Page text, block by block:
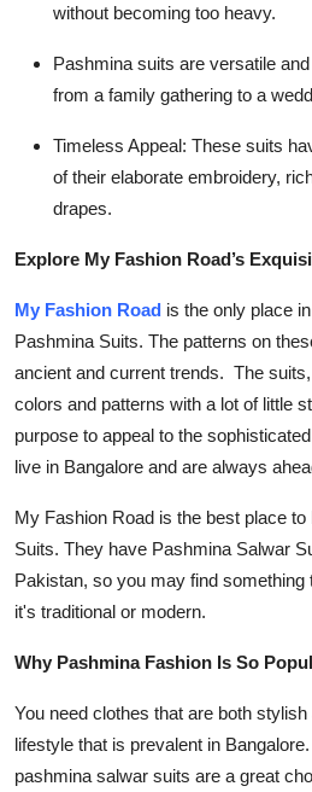
without becoming too heavy.
Pashmina suits are versatile
from a family gathering to a
Timeless Appeal: These suits
of their elaborate embroidery,
drapes.
Explore My Fashion Road’s
My Fashion Road is the only place
Pashmina Suits. The patterns on
ancient and current trends. The
colors and patterns with a lot of little
purpose to appeal to the
live in Bangalore and are always
My Fashion Road is the best place to
Suits. They have Pashmina Salwar
Pakistan, so you may find
it's traditional or modern.
Why Pashmina Fashion Is So
You need clothes that are both
lifestyle that is prevalent in
pashmina salwar suits are a great